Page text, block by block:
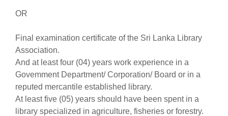
OR
Final examination certificate of the Sri Lanka Library
Association.
And at least four (04) years work experience in a
Govemment Department/ Corporation/ Board or in a
reputed mercantile established library.
At least five (05) years should have been spent in a
library specialized in agriculture, fisheries or forestry.